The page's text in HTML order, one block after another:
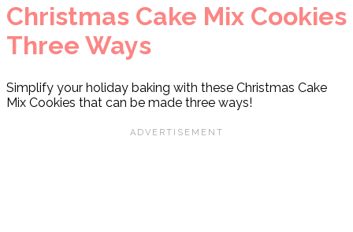
Christmas Cake Mix Cookies
Three Ways
Simplify your holiday baking with these Christmas Cake
Mix Cookies that can be made three ways!